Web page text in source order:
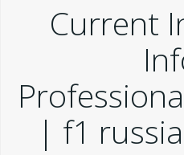
Current
| f1